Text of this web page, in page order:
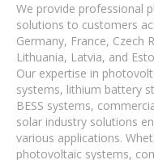
We provide professional
solutions to customers
Germany, France, Czech
Lithuania, Latvia, and
Our expertise in
systems, lithium battery
BESS systems,
solar industry solutions
various applications.
photovoltaic systems,